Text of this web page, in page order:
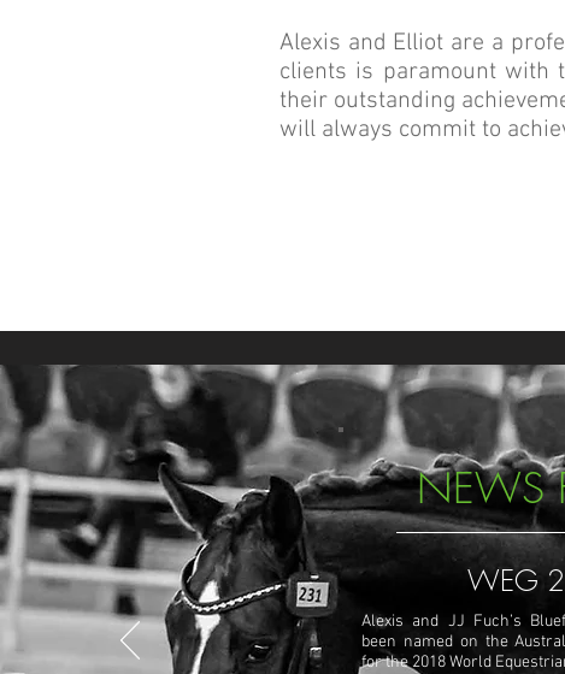
Alexis and Elliot are a
clients is paramount with
their outstanding
will always commit to
NEWS
WEG
Alexis and JJ Fuch’s
been named on the
for the 2018 World